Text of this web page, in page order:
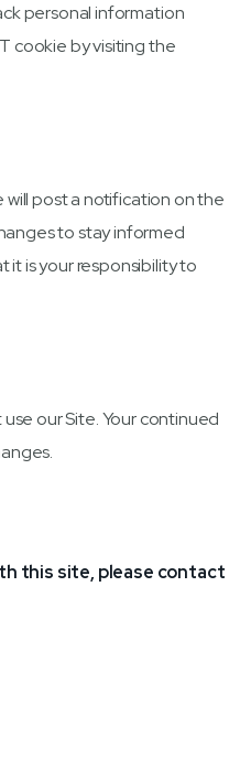
personal information
cookie by visiting the
will post a notification on the
to stay informed
is your responsibility to
our Site. Your continued
this site, please contact